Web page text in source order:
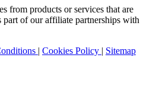
from products or services that are
part of our affiliate partnerships with
| Cookies Policy | Sitemap